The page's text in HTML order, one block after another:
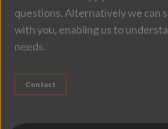
questions. Alternatively we can
with you, enabling us to
needs.
Contact